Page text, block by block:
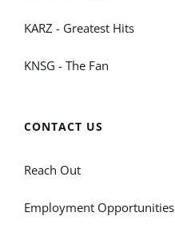
KARZ - Greatest Hits
KNSG - The Fan
CONTACT US
Reach Out
Employment Opportunities